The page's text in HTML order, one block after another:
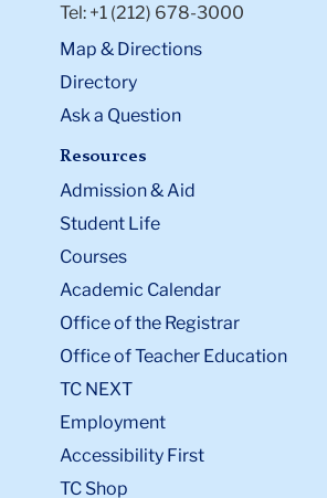
Tel: +1 (212) 678-3000
Map & Directions
Directory
Ask a Question
Resources
Admission & Aid
Student Life
Courses
Academic Calendar
Office of the Registrar
Office of Teacher Education
TC NEXT
Employment
Accessibility First
TC Shop